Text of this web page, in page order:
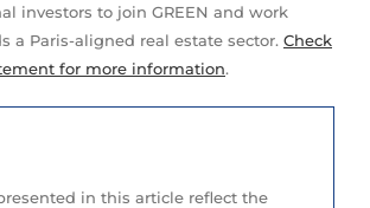
investors to join GREEN and work
a Paris-aligned real estate sector. Check
for more information.
in this article reflect the